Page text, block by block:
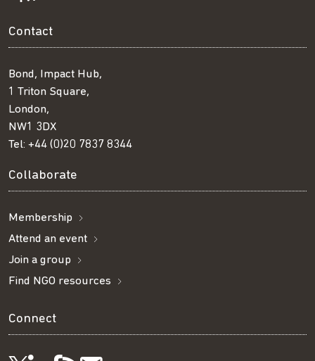
Contact
Bond, Impact Hub,
1 Triton Square,
London,
NW1 3DX
Tel: +44 (0)20 7837 8344
Collaborate
Membership
Attend an event
Join a group
Find NGO resources
Connect